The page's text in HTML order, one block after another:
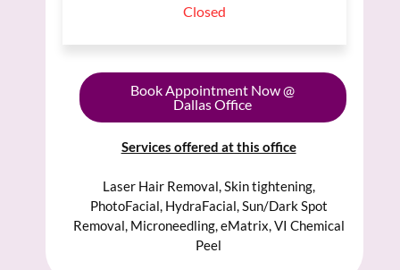
Closed
Book Appointment Now @
Dallas Office
Services offered at this office
Laser Hair Removal, Skin tightening,
PhotoFacial, HydraFacial, Sun/Dark Spot
Removal, Microneedling, eMatrix, VI Chemical
Peel